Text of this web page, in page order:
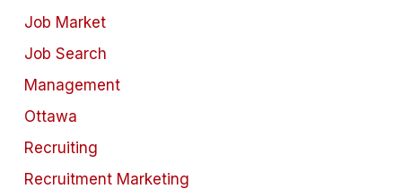
Job Market
Job Search
Management
Ottawa
Recruiting
Recruitment Marketing